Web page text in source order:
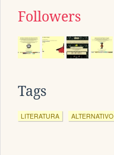
Followers
Tags
LITERATURA ALTERNATIVO